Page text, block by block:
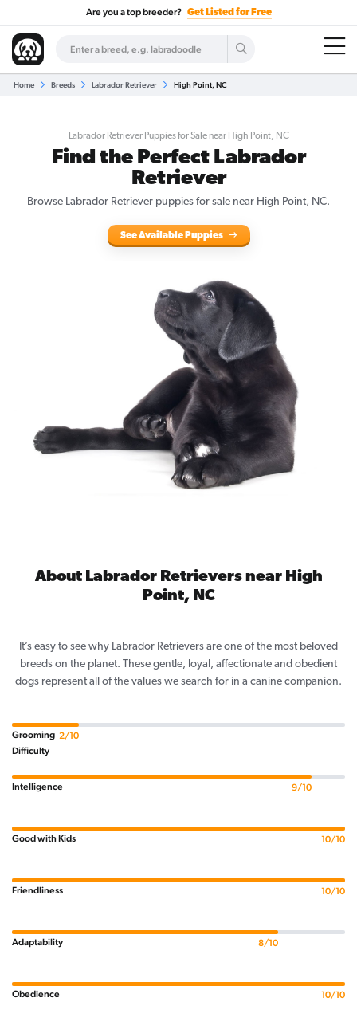
Are you a top breeder? Get Listed for Free
Home Breeds Labrador Retriever High Point, NC
Labrador Retriever Puppies for Sale near High Point, NC
Find the Perfect Labrador
Retriever
Browse Labrador Retriever puppies for sale near High Point, NC.
See Available Puppies
About Labrador Retrievers near High
Point, NC
It’s easy to see why Labrador Retrievers are one of the most beloved
breeds on the planet. These gentle, loyal, affectionate and obedient
dogs represent all of the values we search for in a canine companion.
Grooming
Difficulty
2/10
Intelligence 9/10
Good with Kids 10/10
Friendliness 10/10
Adaptability 8/10
Obedience 10/10